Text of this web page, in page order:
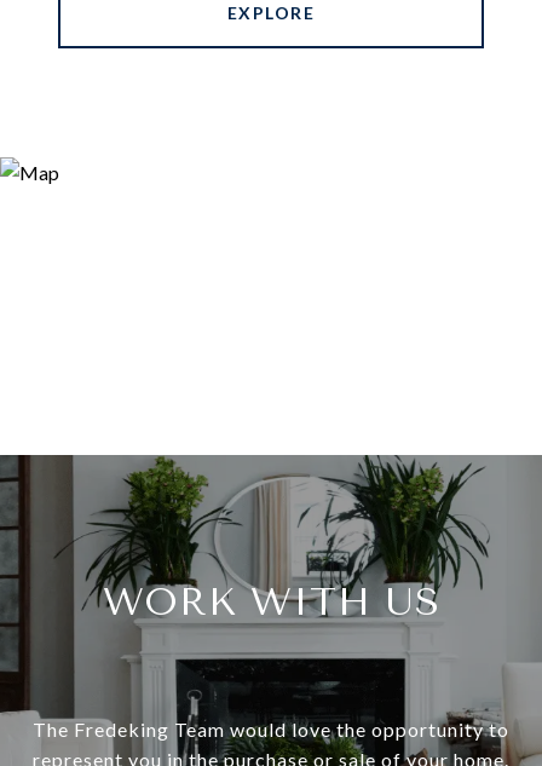
EXPLORE
WORK WITH US
The Fredeking Team would love the opportunity to
represent you in the purchase or sale of your home.